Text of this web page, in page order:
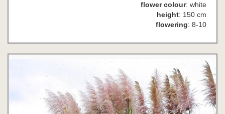
flower colour: white
height: 150 cm
flowering: 8-10